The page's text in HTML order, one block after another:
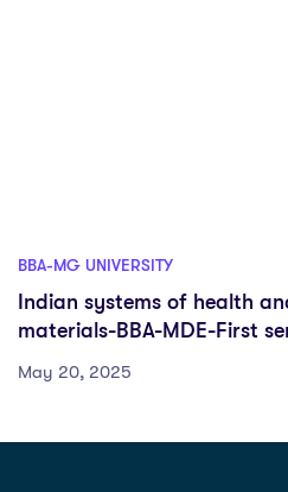
BBA-MG UNIVERSITY
Indian systems of health
materials-BBA-MDE-First
May 20, 2025